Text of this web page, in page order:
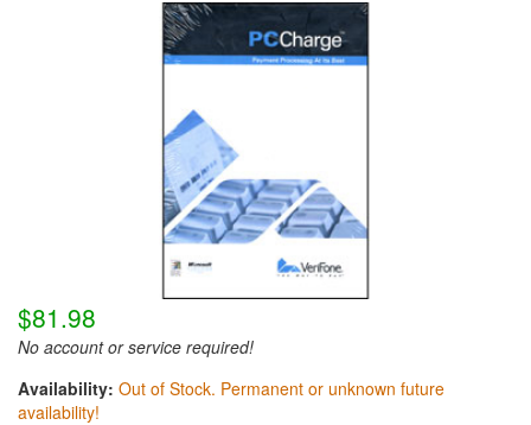
$81.98
No account or service required!
Availability: Out of Stock. Permanent or unknown future
availability!